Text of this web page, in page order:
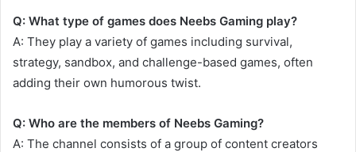
Q: What type of games does Neebs Gaming play?
A: They play a variety of games including survival,
strategy, sandbox, and challenge-based games, often
adding their own humorous twist.
Q: Who are the members of Neebs Gaming?
A: The channel consists of a group of content creators